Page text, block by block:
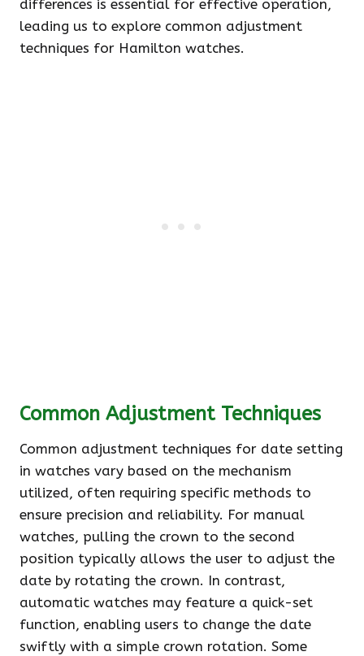
differences is essential for effective operation,
leading us to explore common adjustment
techniques for Hamilton watches.
Common Adjustment Techniques
Common adjustment techniques for date setting
in watches vary based on the mechanism
utilized, often requiring specific methods to
ensure precision and reliability. For manual
watches, pulling the crown to the second
position typically allows the user to adjust the
date by rotating the crown. In contrast,
automatic watches may feature a quick-set
function, enabling users to change the date
swiftly with a simple crown rotation. Some